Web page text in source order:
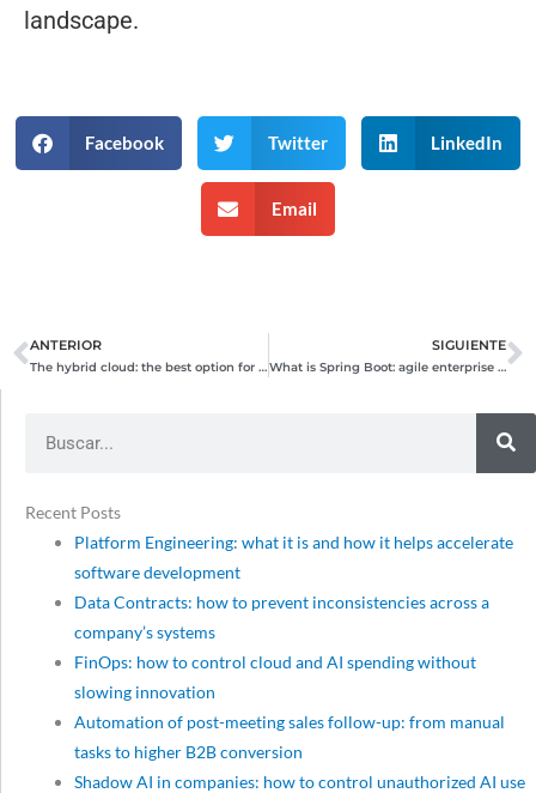
landscape.
Facebook Twitter LinkedIn
Email
Prev
ANTERIOR
The hybrid cloud: the best option for companies with complex needs
SIGUIENTE
What is Spring Boot: agile enterprise development with Java and Spring
Recent Posts
Platform Engineering: what it is and how it helps accelerate
software development
Data Contracts: how to prevent inconsistencies across a
company’s systems
FinOps: how to control cloud and AI spending without
slowing innovation
Automation of post-meeting sales follow-up: from manual
tasks to higher B2B conversion
Shadow AI in companies: how to control unauthorized AI use